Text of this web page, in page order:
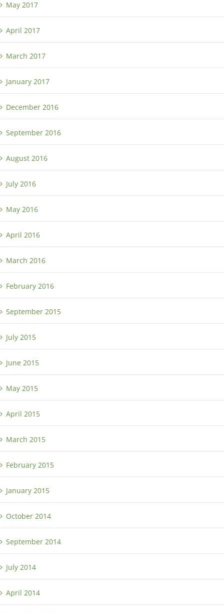
May 2017
April 2017
March 2017
January 2017
December 2016
September 2016
August 2016
July 2016
May 2016
April 2016
March 2016
February 2016
September 2015
July 2015
June 2015
May 2015
April 2015
March 2015
February 2015
January 2015
October 2014
September 2014
July 2014
April 2014